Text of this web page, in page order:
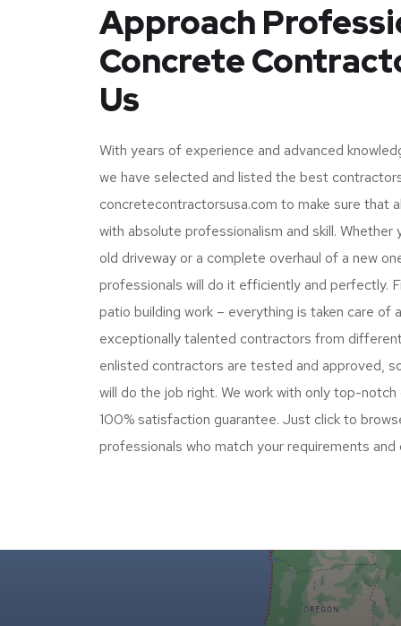
Approach
Concrete
Us
With years of experience and advanced
we have selected and listed the best
concretecontractorsusa.com to make sure that
with absolute professionalism and skill. Whether
old driveway or a complete overhaul of a new
professionals will do it efficiently and perfectly.
patio building work – everything is taken care of
exceptionally talented contractors from
enlisted contractors are tested and approved,
will do the job right. We work with only top-
100% satisfaction guarantee. Just click to
professionals who match your requirements